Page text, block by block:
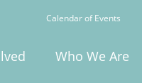
Calendar of Events
Who We Are